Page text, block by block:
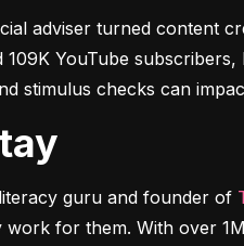
adviser turned content
YouTube
stimulus checks can
guru and founder of
work for them. With over